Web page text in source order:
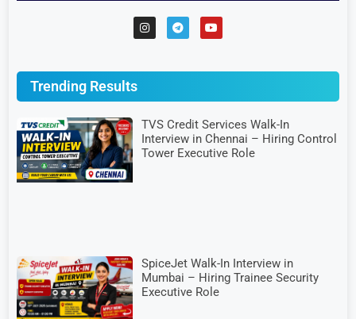
Trending Results
TVS Credit Services Walk-In
Interview in Chennai – Hiring Control
Tower Executive Role
SpiceJet Walk-In Interview in
Mumbai – Hiring Trainee Security
Executive Role